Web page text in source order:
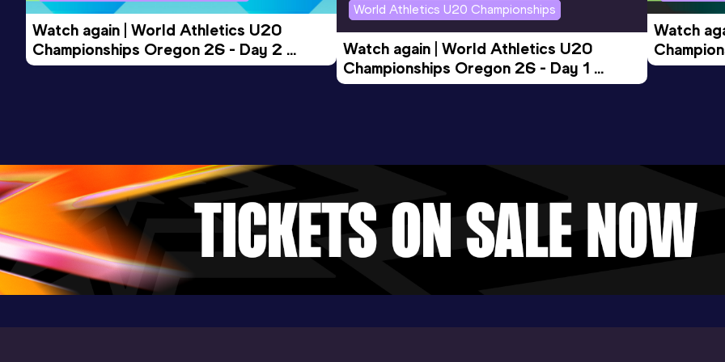
Competition & venue
Cote d'Or National Sports Complex, St
Pierre (MRI)
Watch again | World Athletics U20
Championships Oregon 26 - Day 2
Morning Session
World Athletics U20 Championships
Watch again | World Athletics U20
Championships Oregon 26 - Day 1
Evening Session
Watch
Morning